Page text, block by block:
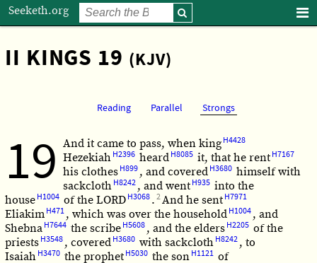
Seeketh.org
II KINGS 19 (KJV)
Reading Parallel Strongs
19 And it came to pass, when king H4428
Hezekiah H2396 heard H8085 it, that he rent H7167
his clothes H899 , and covered H3680 himself with
sackcloth H8242 , and went H935 into the
house H1004 of the LORD H3068 . 2And he sent H7971
Eliakim H471 , which was over the household H1004 , and
Shebna H7644 the scribe H5608 , and the elders H2205 of the
priests H3548 , covered H3680 with sackcloth H8242 , to
Isaiah H3470 the prophet H5030 the son H1121 of